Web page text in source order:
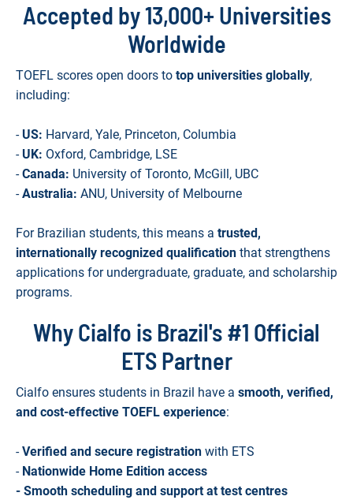
Accepted by 13,000+ Universities
Worldwide
TOEFL scores open doors to top universities globally,
including:
- US: Harvard, Yale, Princeton, Columbia
- UK: Oxford, Cambridge, LSE
-Canada: University of Toronto, McGill, UBC
-Australia: ANU, University of Melbourne
For Brazilian students, this means a trusted,
internationally recognized qualification that strengthens
applications for undergraduate, graduate, and scholarship
programs.
Why Cialfo is Brazil's #1 Official
ETS Partner
Cialfo ensures students in Brazil have a smooth, verified,
and cost-effective TOEFL experience:
-Verified and secure registration with ETS
- Nationwide Home Edition access
- Smooth scheduling and support at test centres